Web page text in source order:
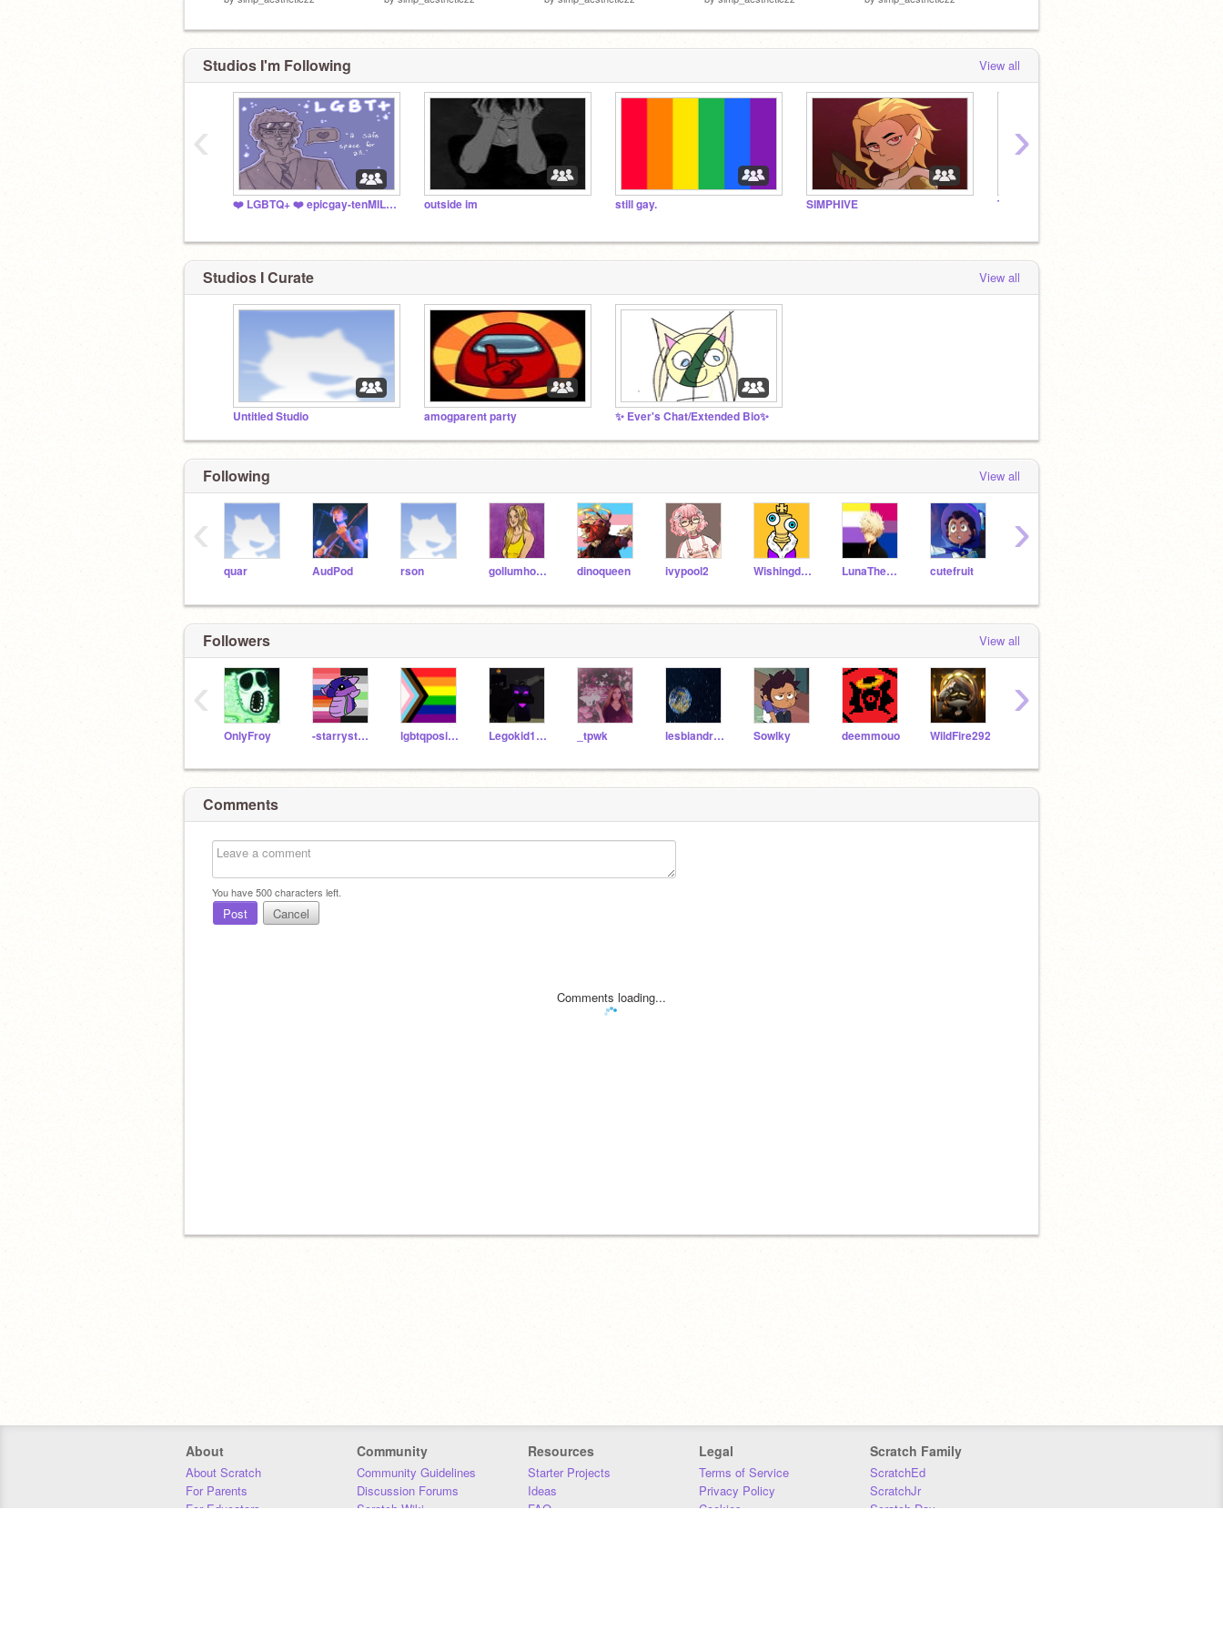
Studios I'm Following View all
❤️ LGBTQ+ ❤️ epicgay-tenMILLION outside im still gay. SIMPHIVE TOH Watchparty and Dreaming
‹ ›
Studios I Curate View all
Untitled Studio amogparent party ✨ Ever's Chat/Extended Bio✨
Following View all
quar AudPod rson gollumhobbit dinoqueen ivypool2 Wishingdeer LunaTheUnknown cutefruit
‹ ›
Followers View all
OnlyFroy -starrystarrynight lgbtqpositivity Legokid1023 _tpwk lesbiandragons Sowlky deemmouo WildFire292
‹ ›
Comments
You have500characters left.
Post Cancel
Comments loading...
About
About Scratch
For Parents
For Educators
Community
Community Guidelines
Discussion Forums
Scratch Wiki
Resources
Starter Projects
Ideas
FAQ
Legal
Terms of Service
Privacy Policy
Cookies
Scratch Family
ScratchEd
ScratchJr
Scratch Day